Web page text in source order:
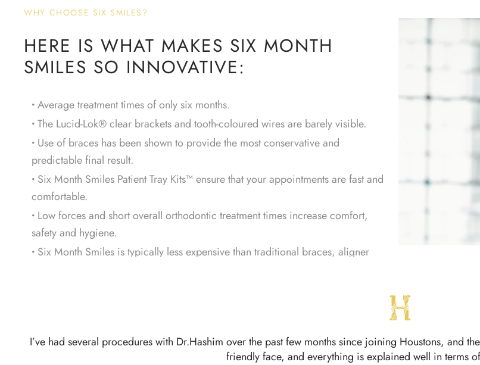
WHY CHOOSE SIX SMILES?
HERE IS WHAT MAKES SIX MONTH
SMILES SO INNOVATIVE:
Average treatment times of only six months.
The Lucid-Lok® clear brackets and tooth-coloured wires are barely visible.
Use of braces has been shown to provide the most conservative and
predictable final result.
Six Month Smiles Patient Tray Kits™ ensure that your appointments are fast and
comfortable.
Low forces and short overall orthodontic treatment times increase comfort,
safety and hygiene.
Six Month Smiles is typically less expensive than traditional braces, aligner
I’ve had several procedures with Dr.Hashim over the past few months since joining Houstons, and
friendly face, and everything is explained well in terms